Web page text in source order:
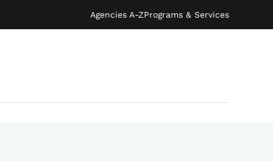
Agencies A-ZPrograms & Services